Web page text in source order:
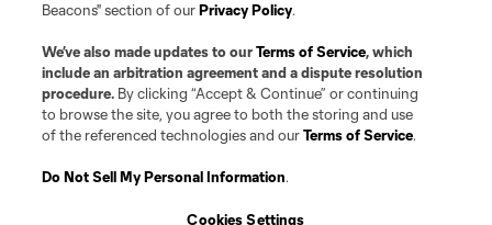
Beacons" section of ourPrivacy Policy.
We’ve also made updates to ourTerms of Service, which
include an arbitration agreement and a dispute resolution
procedure. By clicking “Accept & Continue” or continuing
to browse the site, you agree to both the storing and use
of the referenced technologies and ourTerms of Service.
Do Not Sell My Personal Information.
Cookies Settings